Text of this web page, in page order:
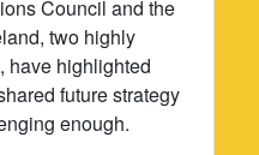
Council and the
two highly
have highlighted
future strategy
enough.